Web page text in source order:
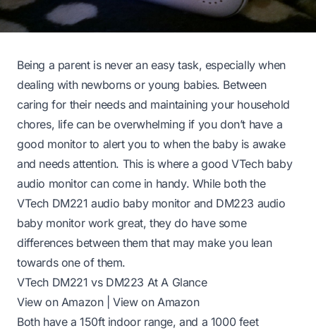
Being a parent is never an easy task, especially when
dealing with newborns or young babies. Between
caring for their needs and maintaining your household
chores, life can be overwhelming if you don’t have a
good monitor to alert you to when the baby is awake
and needs attention. This is where a good VTech baby
audio monitor can come in handy. While both the
VTech DM221 audio baby monitor and DM223 audio
baby monitor work great, they do have some
differences between them that may make you lean
towards one of them.
VTech DM221 vs DM223 At A Glance
View on Amazon|View on Amazon
Both have a 150ft indoor range, and a 1000 feet